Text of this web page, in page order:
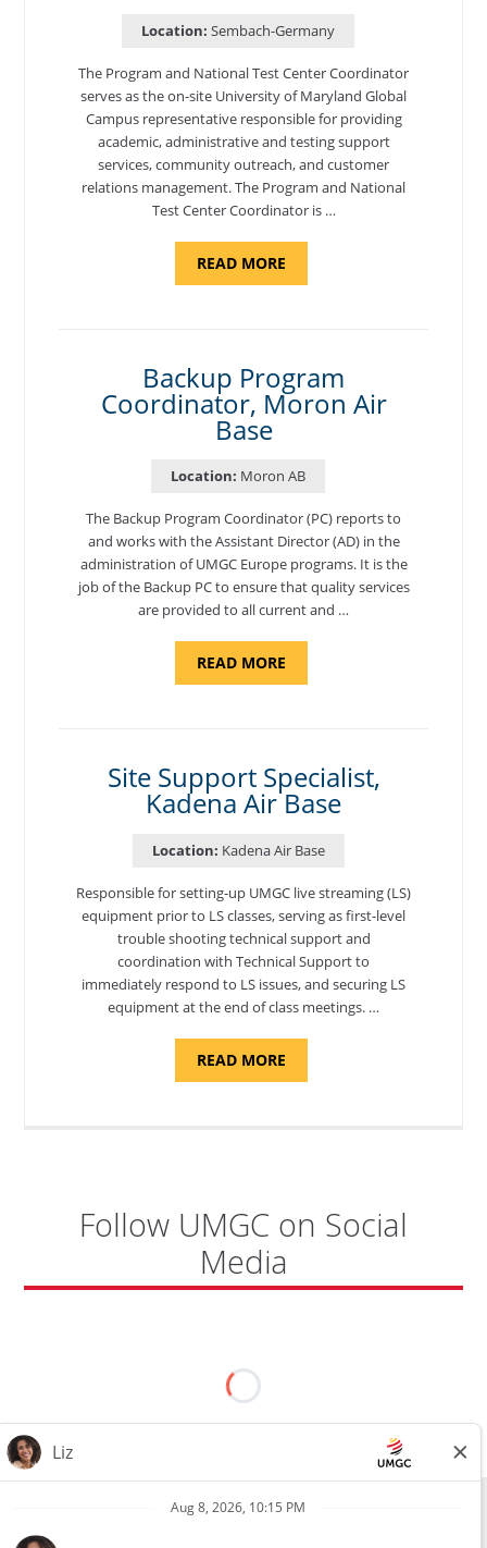
Location: Sembach-Germany
The Program and National Test Center Coordinator
serves as the on-site University of Maryland Global
Campus representative responsible for providing
academic, administrative and testing support
services, community outreach, and customer
relations management. The Program and National
Test Center Coordinator is …
READ MOREABOUT
AND
Backup Program
Coordinator, Moron Air
Base
Location: Moron AB
The Backup Program Coordinator (PC) reports to
and works with the Assistant Director (AD) in the
administration of UMGC Europe programs. It is the
job of the Backup PC to ensure that quality services
are provided to all current and …
READ MOREABOUT
Site Support Specialist,
Kadena Air Base
Location: Kadena Air Base
Responsible for setting-up UMGC live streaming (LS)
equipment prior to LS classes, serving as first-level
trouble shooting technical support and
coordination with Technical Support to
immediately respond to LS issues, and securing LS
equipment at the end of class meetings. …
READ MOREABOUT
SUPPORT
Follow UMGC on Social
Media